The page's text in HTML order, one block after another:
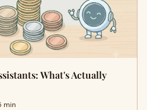
What's Actually
min